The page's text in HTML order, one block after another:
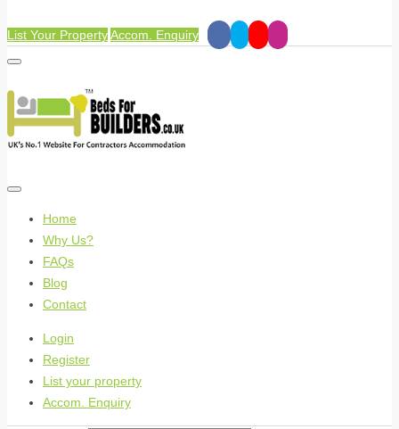
List Your PropertyAccom. Enquiry
Home
Why Us?
FAQs
Blog
Contact
Login
Register
List your property
Accom. Enquiry